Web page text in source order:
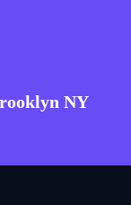
NY